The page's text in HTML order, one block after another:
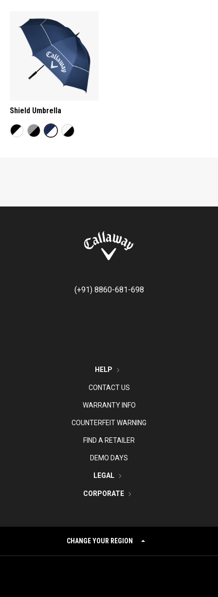
Shield Umbrella
(+91) 8860-681-698
HELP
CONTACT US
WARRANTY INFO
COUNTERFEIT WARNING
FIND A RETAILER
DEMO DAYS
LEGAL
CORPORATE
CHANGE YOUR REGION